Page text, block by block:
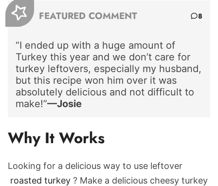
FEATURED COMMENT 8
“I ended up with a huge amount of
Turkey this year and we don’t care for
turkey leftovers, especially my husband,
but this recipe won him over it was
absolutely delicious and not difficult to
make!”—Josie
Why It Works
Looking for a delicious way to use leftover
roasted turkey ? Make a delicious cheesy turkey